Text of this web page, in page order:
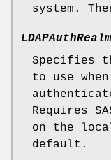
system.
Specifies
to use
Requires
on the
default.